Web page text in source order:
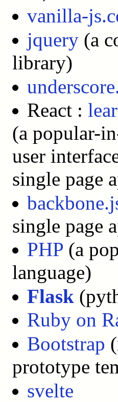
vanilla-
jquery (a
library)
React :
(a popular-
user
single page
single page
PHP (a
language)
Flask
Ruby on
Bootstrap
prototype
svelte